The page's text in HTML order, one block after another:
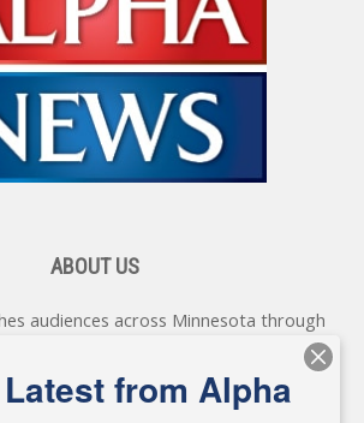
ABOUT US
audiences across Minnesota through
delivering vital news programming.
topics concerning local, state, and
as well as the individuals and
from Alpha